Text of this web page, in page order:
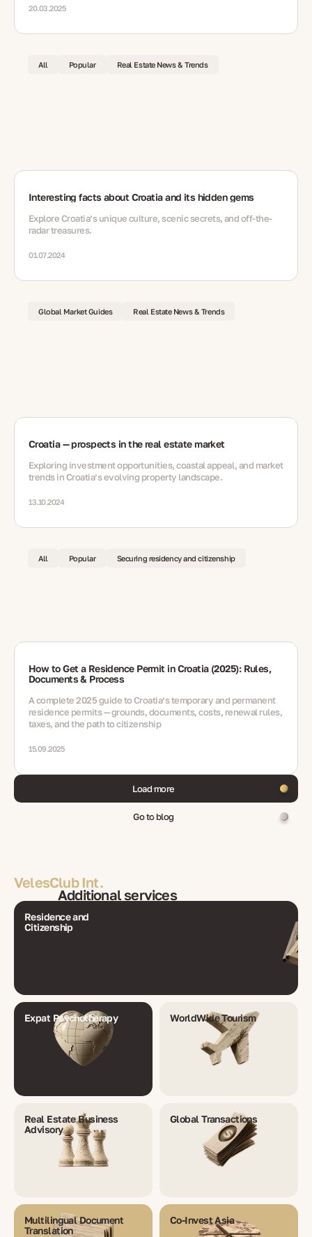
20.03.2025
All Popular Real Estate News & Trends
Interesting facts about Croatia and its hidden gems
Explore Croatia’s unique culture, scenic secrets, and off-the-
radar treasures.
01.07.2024
Global Market Guides Real Estate News & Trends
Croatia — prospects in the real estate market
Exploring investment opportunities, coastal appeal, and market
trends in Croatia’s evolving property landscape.
13.10.2024
All Popular Securing residency and citizenship
How to Get a Residence Permit in Croatia (2025): Rules,
Documents & Process
A complete 2025 guide to Croatia’s temporary and permanent
residence permits — grounds, documents, costs, renewal rules,
taxes, and the path to citizenship
15.09.2025
Load more
Go to blog
VelesClub Int.
Additional services
Residence and
Citizenship
Expat Psychotherapy WorldWide Tourism
Real Estate Business
Advisory
Global Transactions
Multilingual Document
Translation
Co-Invest Asia